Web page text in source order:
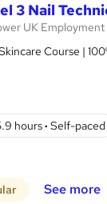
3 Nail
UK Employment
Course |
hours· Self-paced
See more